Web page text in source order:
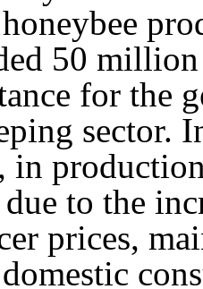
50
for the
sector.
in
to the
prices,